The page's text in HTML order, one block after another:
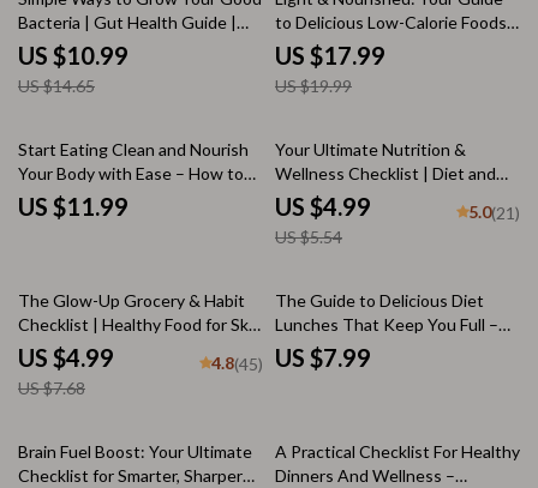
Bacteria | Gut Health Guide |
How Can I Increase Good
Bacteria in My Gut eBook |
Digital Wellness Download
US $10.99
US $14.65
to Delicious Low-Calorie Foods
for Energy, Health, and
Happiness | Healthy Low Calorie
Foods eBook for Mindful Eating,
US $17.99
US $19.99
Start Eating Clean and Nourish
Your Body with Ease – How to
Start Eating Clean for Beginners
| Clean Eating Guide | Digital
US $11.99
10% off
Your Ultimate Nutrition &
Wellness Checklist | Diet and
Nutrition Printable Guide for
Healthy Eating, Wellness
Planning & Meal Habits
US $4.99
US $5.54
5.0(21)
35% off
The Glow-Up Grocery & Habit
Checklist | Healthy Food for Skin
Guide, Skin-Loving Grocery List,
Skincare Diet Printable, Mindful
Eating PDF
US $4.99
US $7.68
4.8(45)
The Guide to Delicious Diet
Lunches That Keep You Full –
Healthy Lunch eBook | Digital
Diet Lunch Guide | Easy Meal
US $7.99
Brain Fuel Boost: Your Ultimate
Checklist for Smarter, Sharper
A Practical Checklist For Healthy
Dinners And Wellness –